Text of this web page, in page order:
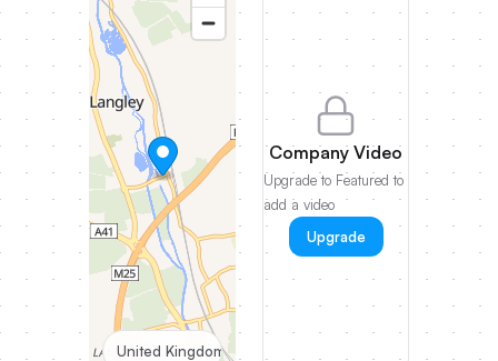
United Kingdom
Company Video
Upgrade to Featured to
add a video
Upgrade